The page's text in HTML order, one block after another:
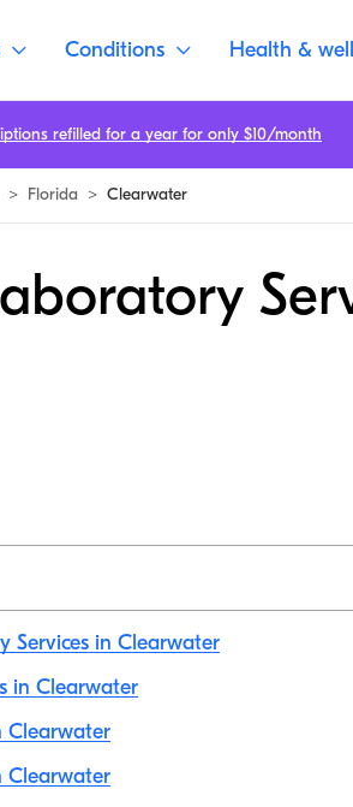
Conditions Health &
> Florida > Clearwater
Services in Clearwater
in Clearwater
Clearwater
Clearwater
refilled for a year for only $10/month